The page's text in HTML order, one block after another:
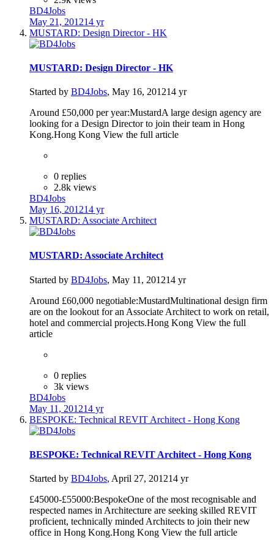
BD4Jobs
May 21, 201214 yr
MUSTARD: Design Director - HK
MUSTARD: Design Director - HK
Started by BD4Jobs, May 16, 201214 yr
Around £50,000 per year:MustardA large design agency are
looking for a Design Director to join their team in Hong
Kong.Hong Kong View the full article
0 replies
2.8k views
BD4Jobs
May 16, 201214 yr
MUSTARD: Associate Architect
MUSTARD: Associate Architect
Started by BD4Jobs, May 11, 201214 yr
Around £60,000 negotiable:MustardMultinational design firm
are on the lookout for an Associate Architect to work on retail,
hotel and commercial projects.Hong Kong View the full
article
0 replies
3k views
BD4Jobs
May 11, 201214 yr
BESPOKE: Technical REVIT Architect - Hong Kong
BESPOKE: Technical REVIT Architect - Hong Kong
Started by BD4Jobs, April 27, 201214 yr
£45000-£55000:BespokeOne of the most recognisable and
respected names in Architecture are seeking skilled REVIT
proficient, technically minded Architects to join their new
office in Hong Kong.Hong Kong View the full article